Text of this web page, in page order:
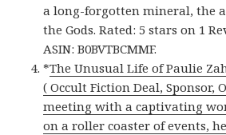
a long-forgotten mineral, the
the Gods. Rated: 5 stars on 1
ASIN: B0BVTBCMMF.
*The Unusual Life of Paulie
( Occult Fiction Deal, Sponsor,
meeting with a captivating
on a roller coaster of events,